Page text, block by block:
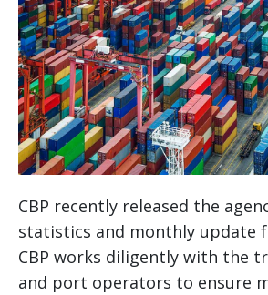
CBP recently released the
statistics and monthly update
CBP works diligently with the
and port operators to ensure